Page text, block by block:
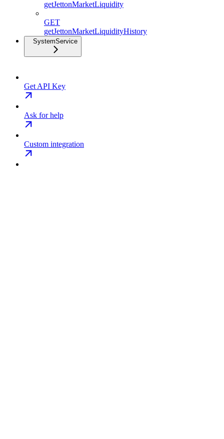
getJettonMarketLiquidity
GET
getJettonMarketLiquidityHistory
SystemService
Get API Key
Ask for help
Custom integration